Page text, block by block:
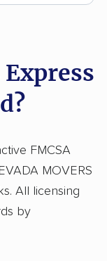
FMCSA
MOVERS
All licensing
by